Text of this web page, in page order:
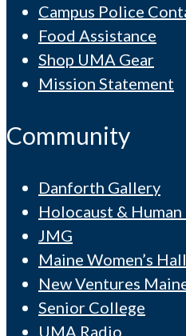
Campus Police
Food Assistance
Shop UMA Gear
Mission Statement
Community
Danforth Gallery
Holocaust &
JMG
Maine Women’s
New Ventures
Senior College
UMA Radio